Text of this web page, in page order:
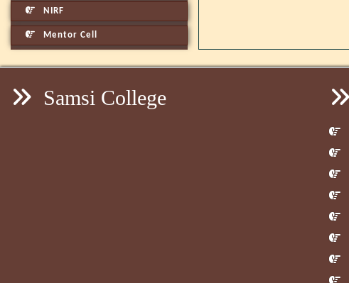
NIRF
Mentor Cell
Samsi College